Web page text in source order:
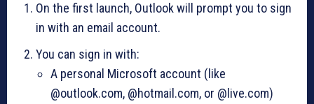
On the first launch, Outlook will prompt you to sign
in with an email account.
You can sign in with:
A personal Microsoft account (like
@outlook.com, @hotmail.com, or @live.com)